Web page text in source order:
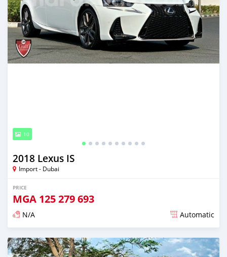
10
2018 Lexus IS
Import - Dubai
PRICE
MGA 125 279 693
N/A Automatic
Posted almost 6 years ago